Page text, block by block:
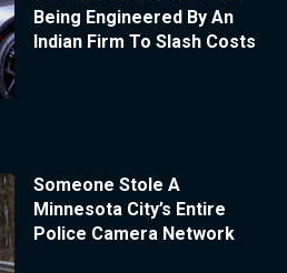
Being Engineered By An
Indian Firm To Slash Costs
Someone Stole A
Minnesota City’s Entire
Police Camera Network